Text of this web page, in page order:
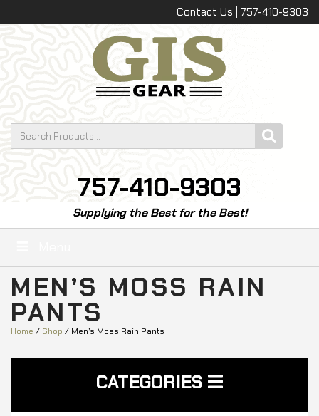
Contact Us | 757-410-9303
757-410-9303
Supplying the Best for the Best!
MEN’S MOSS RAIN
PANTS
Home / Shop / Men’s Moss Rain Pants
CATEGORIES